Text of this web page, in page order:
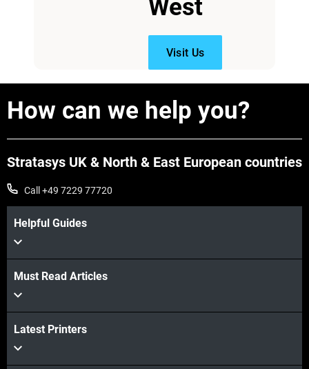
West
Visit Us
How can we help you?
Stratasys UK & North & East European countries
Call +49 7229 77720
Helpful Guides
Must Read Articles
Latest Printers